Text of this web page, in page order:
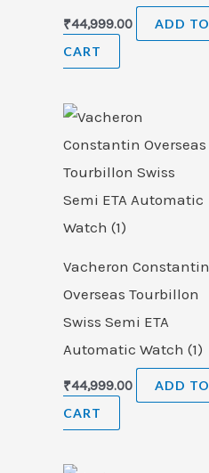
₹44,999.00
ADD TO
CART
Vacheron Constantin
Overseas Tourbillon
Swiss Semi ETA
Automatic Watch (1)
₹44,999.00
ADD TO
CART